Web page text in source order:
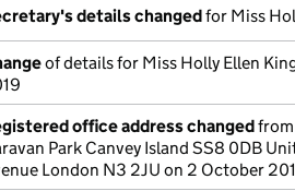
details changedfor Miss
of details for Miss Holly Ellen
office address changedfrom
Park Canvey Island SS8 0DB
London N3 2JU on 2 October